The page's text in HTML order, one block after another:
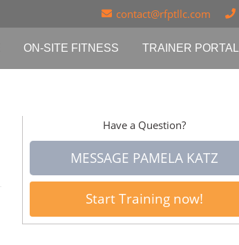
contact@rfptllc.com
ON-SITE FITNESS TRAINER PORTAL
Have a Question?
MESSAGE PAMELA KATZ
Start Training now!